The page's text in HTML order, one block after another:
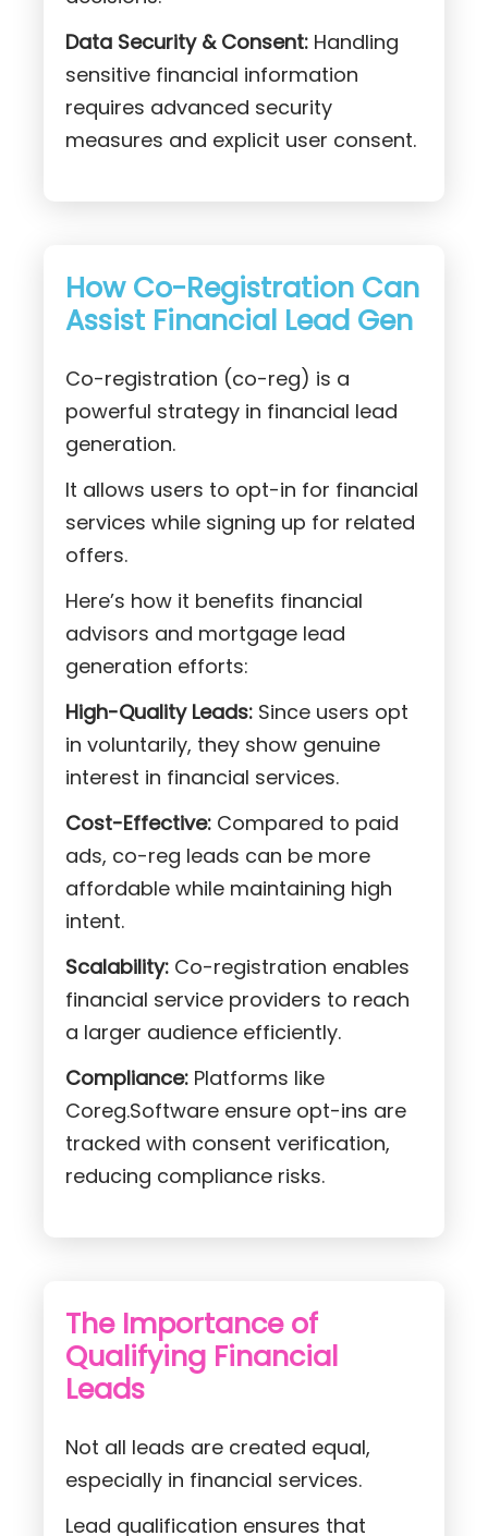
Data Security & Consent:Handling
sensitive financial information
requires advanced security
measures and explicit user consent.
How Co-Registration Can
Assist Financial Lead Gen
Co-registration (co-reg) is a
powerful strategy in financial lead
generation.
It allows users to opt-in for financial
services while signing up for related
offers.
Here’s how it benefits financial
advisors and mortgage lead
generation efforts:
High-Quality Leads:Since users opt
in voluntarily, they show genuine
interest in financial services.
Cost-Effective:Compared to paid
ads, co-reg leads can be more
affordable while maintaining high
intent.
Scalability:Co-registration enables
financial service providers to reach
a larger audience efficiently.
Compliance:Platforms like
Coreg.Software ensure opt-ins are
tracked with consent verification,
reducing compliance risks.
The Importance of
Qualifying Financial
Leads
Not all leads are created equal,
especially in financial services.
Lead qualification ensures that